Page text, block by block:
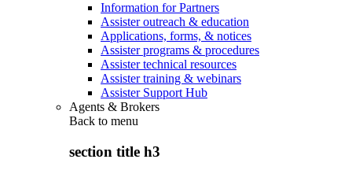
Information for Partners
Assister outreach & education
Applications, forms, & notices
Assister programs & procedures
Assister technical resources
Assister training & webinars
Assister Support Hub
Agents & Brokers
Back to menu
section title h3